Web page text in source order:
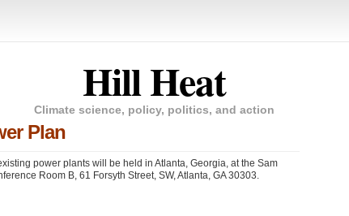
Hill Heat
Climate science, policy, politics, and action
Plan
power plants will be held in Atlanta, Georgia, at the Sam
Room B, 61 Forsyth Street, SW, Atlanta, GA 30303